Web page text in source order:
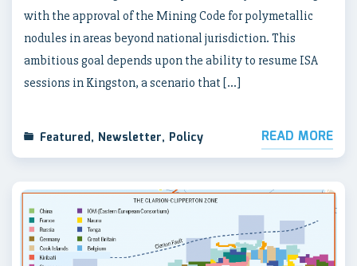
with the approval of the Mining Code for polymetallic
nodules in areas beyond national jurisdiction. This
ambitious goal depends upon the ability to resume ISA
sessions in Kingston, a scenario that […]
Featured, Newsletter, Policy READ MORE